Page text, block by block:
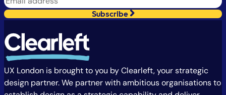
Subscribe
UX London is brought to you by Clearleft, your strategic
design partner. We partner with ambitious organisations to